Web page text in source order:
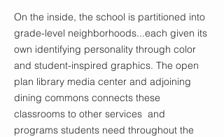
On the inside, the school is partitioned into
grade-level neighborhoods...each given its
own identifying personality through color
and student-inspired graphics. The open
plan library media center and adjoining
dining commons connects these
classrooms to other services and
programs students need throughout the